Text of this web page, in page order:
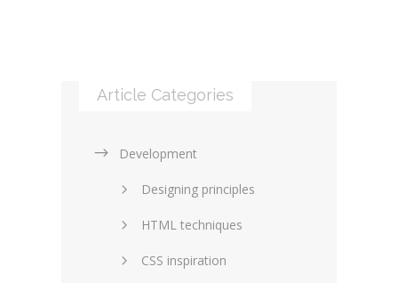
Article Categories
Development
Designing principles
HTML techniques
CSS inspiration